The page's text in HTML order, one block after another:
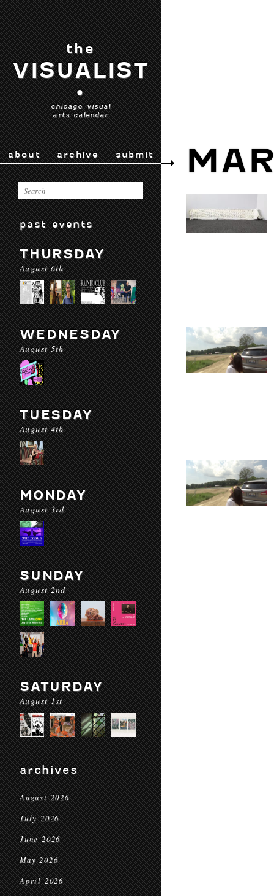
the
VISUALIST
•
chicago visual
arts calendar
about archive submit
past events
THURSDAY
August 6th
WEDNESDAY
August 5th
TUESDAY
August 4th
MONDAY
August 3rd
SUNDAY
August 2nd
SATURDAY
August 1st
archives
August 2026
July 2026
June 2026
May 2026
April 2026